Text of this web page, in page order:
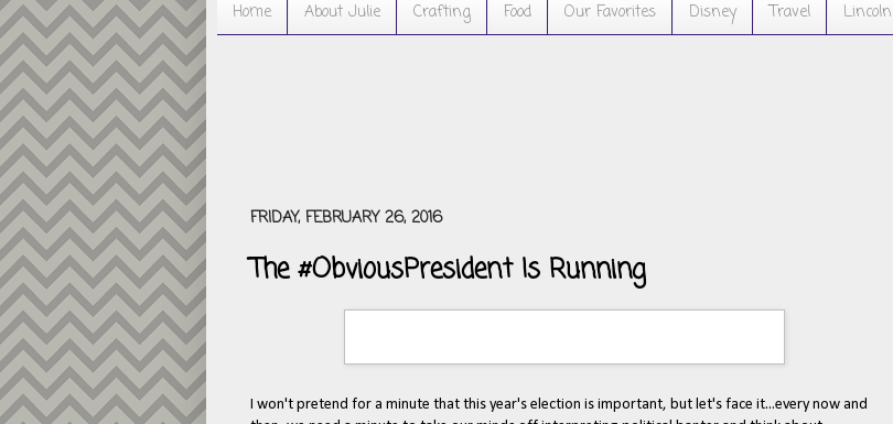
Home About Julie Crafting Food Our Favorites Disney Travel Lincoln
FRIDAY, FEBRUARY 26, 2016
The #ObviousPresident Is Running
I won't pretend for a minute that this year's election is important, but let's face it...every now and